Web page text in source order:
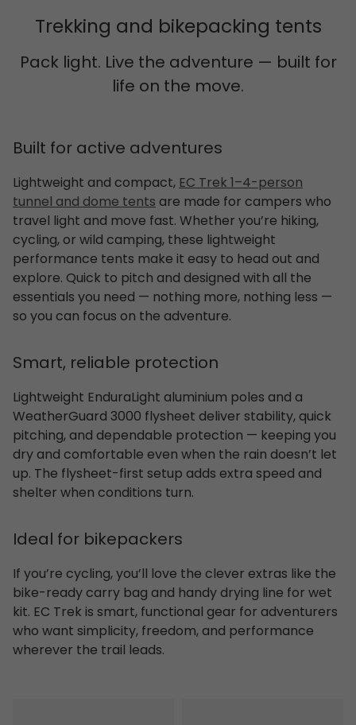
Trekking and bikepacking tents
Pack light. Live the adventure — built for
life on the move.
Built for active adventures
Lightweight and compact,EC Trek 1–4-person
tunnel and dome tentsare made for campers who
travel light and move fast. Whether you’re hiking,
cycling, or wild camping, these lightweight
performance tents make it easy to head out and
explore. Quick to pitch and designed with all the
essentials you need — nothing more, nothing less —
so you can focus on the adventure.
Smart, reliable protection
Lightweight EnduraLight aluminium poles and a
WeatherGuard 3000 flysheet deliver stability, quick
pitching, and dependable protection — keeping you
dry and comfortable even when the rain doesn’t let
up. The flysheet-first setup adds extra speed and
shelter when conditions turn.
Ideal for bikepackers
If you’re cycling, you’ll love the clever extras like the
bike-ready carry bag and handy drying line for wet
kit. EC Trek is smart, functional gear for adventurers
who want simplicity, freedom, and performance
wherever the trail leads.